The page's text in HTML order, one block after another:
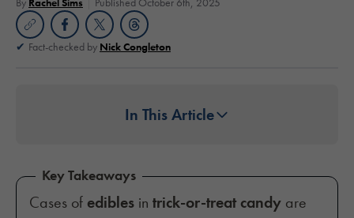
Fact-checked by Nick Congleton
In This Article
Key Takeaways
Cases of edibles in trick-or-treat candy are